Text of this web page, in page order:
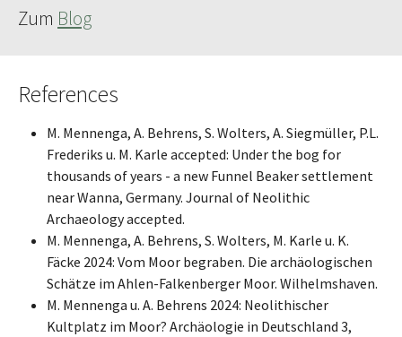
Zum Blog
References
M. Mennenga, A. Behrens, S. Wolters, A. Siegmüller, P.L.
Frederiks u. M. Karle accepted: Under the bog for
thousands of years - a new Funnel Beaker settlement
near Wanna, Germany. Journal of Neolithic
Archaeology accepted.
M. Mennenga, A. Behrens, S. Wolters, M. Karle u. K.
Fäcke 2024: Vom Moor begraben. Die archäologischen
Schätze im Ahlen-Falkenberger Moor. Wilhelmshaven.
M. Mennenga u. A. Behrens 2024: Neolithischer
Kultplatz im Moor? Archäologie in Deutschland 3,